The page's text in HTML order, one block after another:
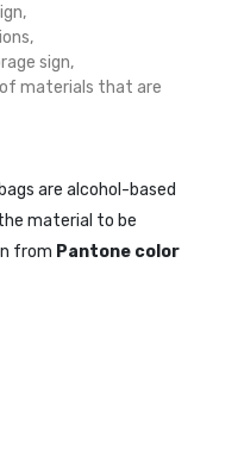
sign,
materials that are
are alcohol-based
material to be
from Pantone color